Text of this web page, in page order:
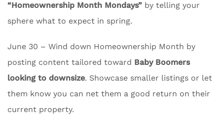
“Homeownership Month Mondays” by telling your
sphere what to expect in spring.
June 30 – Wind down Homeownership Month by
posting content tailored toward Baby Boomers
looking to downsize. Showcase smaller listings or let
them know you can net them a good return on their
current property.